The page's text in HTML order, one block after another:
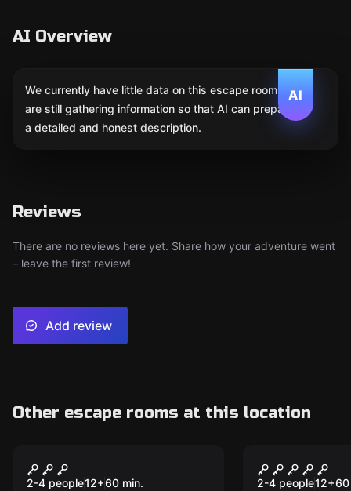
AI Overview
AI
We currently have little data on this escape room. We
are still gathering information so that AI can prepare
a detailed and honest description.
Reviews
There are no reviews here yet. Share how your adventure went
– leave the first review!
Add review
Other escape rooms at this location
Chernobyl VR
2-4 people12+60 min.
Cyberpunk
2-4 people12+60